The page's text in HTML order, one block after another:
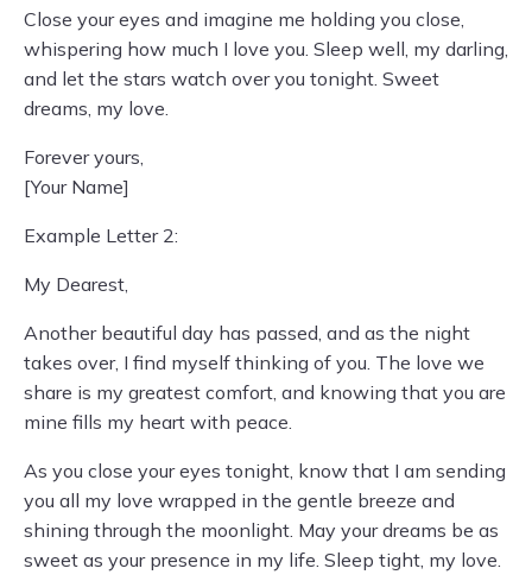
Close your eyes and imagine me holding you close,
whispering how much I love you. Sleep well, my darling,
and let the stars watch over you tonight. Sweet
dreams, my love.
Forever yours,
[Your Name]
Example Letter 2:
My Dearest,
Another beautiful day has passed, and as the night
takes over, I find myself thinking of you. The love we
share is my greatest comfort, and knowing that you are
mine fills my heart with peace.
As you close your eyes tonight, know that I am sending
you all my love wrapped in the gentle breeze and
shining through the moonlight. May your dreams be as
sweet as your presence in my life. Sleep tight, my love.